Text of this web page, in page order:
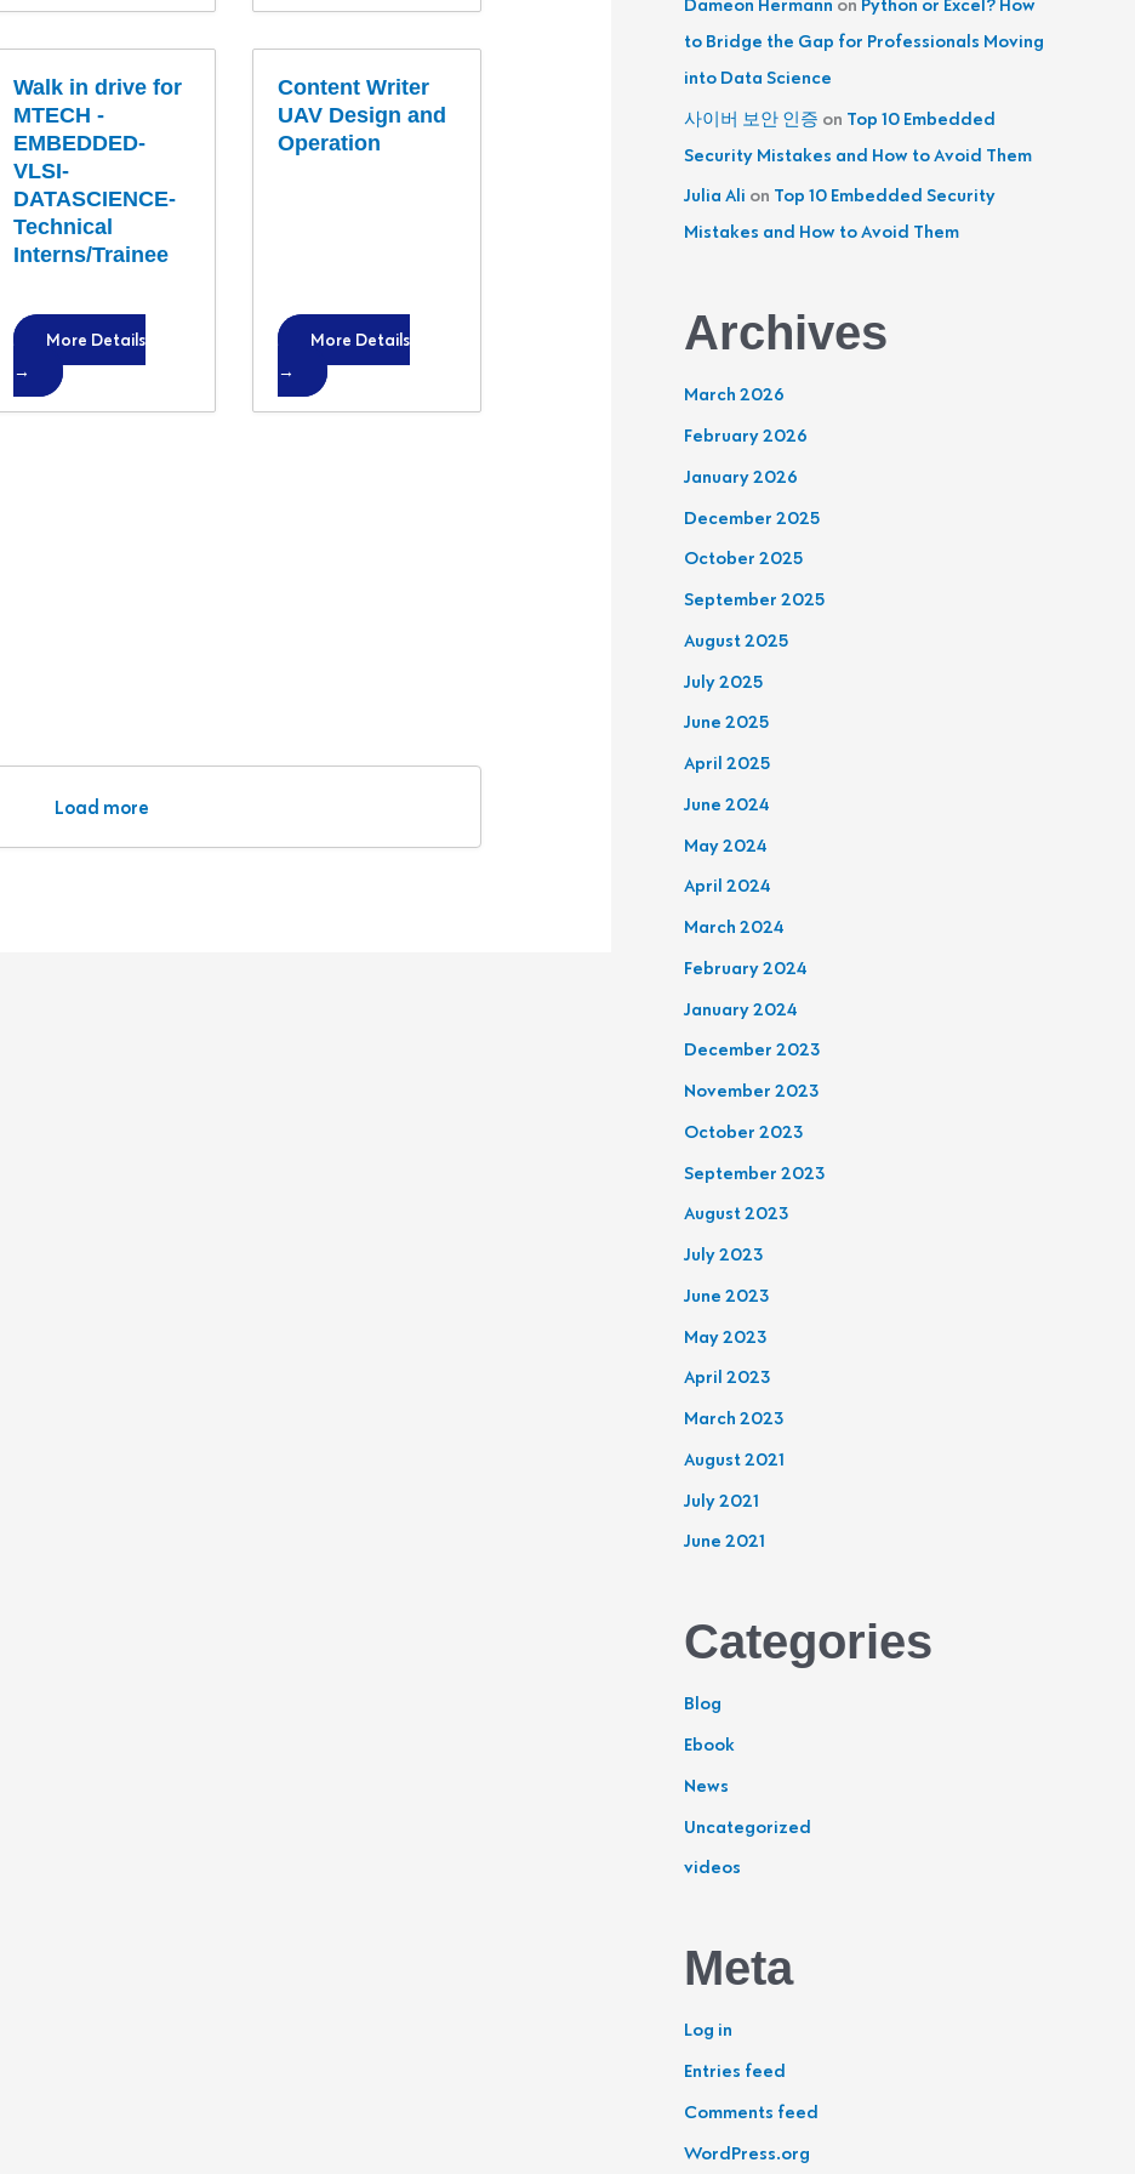
Walk in drive for
MTECH -
EMBEDDED-
VLSI-
DATASCIENCE-
Technical
Interns/Trainee
More Details
Content Writer
UAV Design and
Operation
More Details
Load more
to Bridge the Gap for Professionals Moving
into Data Science
사이버 보안 인증 on Top 10 Embedded
Security Mistakes and How to Avoid Them
Julia Ali on Top 10 Embedded Security
Mistakes and How to Avoid Them
Archives
March 2026
February 2026
January 2026
December 2025
October 2025
September 2025
August 2025
July 2025
June 2025
April 2025
June 2024
May 2024
April 2024
March 2024
February 2024
January 2024
December 2023
November 2023
October 2023
September 2023
August 2023
July 2023
June 2023
May 2023
April 2023
March 2023
August 2021
July 2021
June 2021
Categories
Blog
Ebook
News
Uncategorized
videos
Meta
Log in
Entries feed
Comments feed
WordPress.org